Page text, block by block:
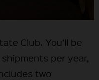
Club. You’ll be
per year,
two